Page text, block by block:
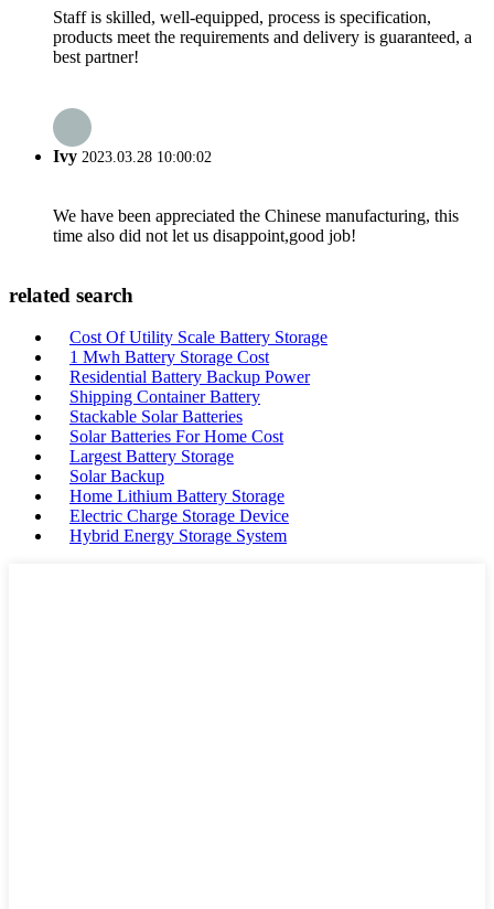
Staff is skilled, well-equipped, process is specification,
products meet the requirements and delivery is guaranteed, a
best partner!
Ivy 2023.03.28 10:00:02
We have been appreciated the Chinese manufacturing, this
time also did not let us disappoint,good job!
related search
Cost Of Utility Scale Battery Storage
1 Mwh Battery Storage Cost
Residential Battery Backup Power
Shipping Container Battery
Stackable Solar Batteries
Solar Batteries For Home Cost
Largest Battery Storage
Solar Backup
Home Lithium Battery Storage
Electric Charge Storage Device
Hybrid Energy Storage System